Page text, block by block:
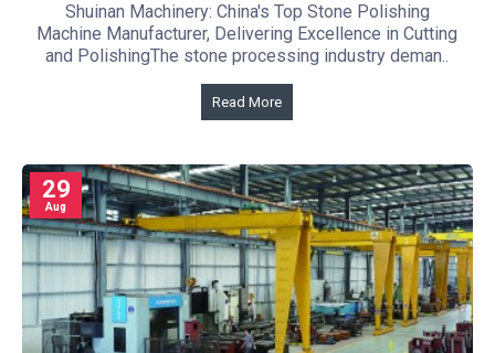
Shuinan Machinery: China's Top Stone Polishing
Machine Manufacturer, Delivering Excellence in Cutting
and PolishingThe stone processing industry deman..
Read More
29
Aug